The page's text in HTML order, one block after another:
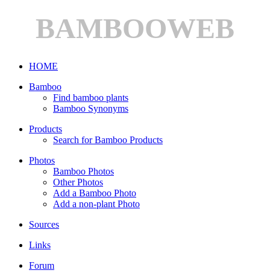
BAMBOOWEB
HOME
Bamboo
Find bamboo plants
Bamboo Synonyms
Products
Search for Bamboo Products
Photos
Bamboo Photos
Other Photos
Add a Bamboo Photo
Add a non-plant Photo
Sources
Links
Forum